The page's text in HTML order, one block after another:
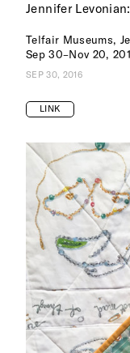
Jennifer
Telfair Museums,
Sep 30–Nov 20,
SEP 30, 2016
LINK